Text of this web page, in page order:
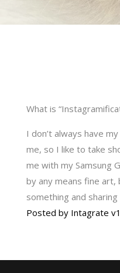
What is
I don’t always have
me, so I like to take
me with my Samsung
by any means fine
something and sharing
Posted by Intagrate